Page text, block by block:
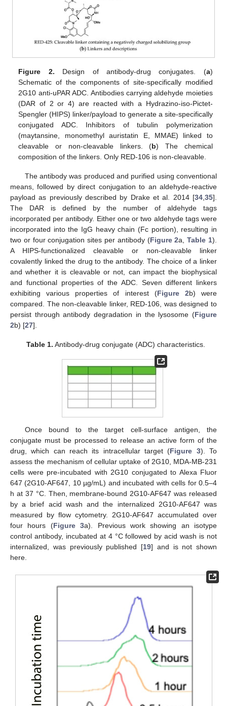
Figure 2. Design of antibody-drug conjugates. (a)
Schematic of the components of site-specifically modified
2G10 anti-uPAR ADC. Antibodies carrying aldehyde moieties
(DAR of 2 or 4) are reacted with a Hydrazino-iso-Pictet-
Spengler (HIPS) linker/payload to generate a site-specifically
conjugated ADC. Inhibitors of tubulin polymerization
(maytansine, monomethyl auristatin E, MMAE) linked to
cleavable or non-cleavable linkers. (b) The chemical
composition of the linkers. Only RED-106 is non-cleavable.
The antibody was produced and purified using conventional
means, followed by direct conjugation to an aldehyde-reactive
payload as previously described by Drake et al. 2014 [34,35].
The DAR is defined by the number of aldehyde tags
incorporated per antibody. Either one or two aldehyde tags were
incorporated into the IgG heavy chain (Fc portion), resulting in
two or four conjugation sites per antibody (Figure 2a,Table 1).
A HIPS-functionalized cleavable or non-cleavable linker
covalently linked the drug to the antibody. The choice of a linker
and whether it is cleavable or not, can impact the biophysical
and functional properties of the ADC. Seven different linkers
exhibiting various properties of interest (Figure 2b) were
compared. The non-cleavable linker, RED-106, was designed to
persist through antibody degradation in the lysosome (Figure
2b) [27].
Table 1. Antibody-drug conjugate (ADC) characteristics.
Once bound to the target cell-surface antigen, the
conjugate must be processed to release an active form of the
drug, which can reach its intracellular target (Figure 3). To
assess the mechanism of cellular uptake of 2G10, MDA-MB-231
cells were pre-incubated with 2G10 conjugated to Alexa Fluor
647 (2G10-AF647, 10 µg/mL) and incubated with cells for 0.5–4
h at 37 °C. Then, membrane-bound 2G10-AF647 was released
by a brief acid wash and the internalized 2G10-AF647 was
measured by flow cytometry. 2G10-AF647 accumulated over
four hours (Figure 3a). Previous work showing an isotype
control antibody, incubated at 4 °C followed by acid wash is not
internalized, was previously published [19] and is not shown
here.